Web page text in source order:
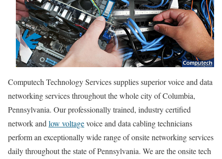
Computech Technology Services supplies superior voice and data
networking services throughout the whole city of Columbia,
Pennsylvania. Our professionally trained, industry certified
network and low voltagevoice and data cabling technicians
perform an exceptionally wide range of onsite networking services
daily throughout the state of Pennsylvania. We are the onsite tech